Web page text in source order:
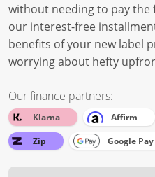
without needing to pay
our interest-free
benefits of your new label
worrying about hefty
Our finance partners:
Klarna Affirm
Zip
Google Pay